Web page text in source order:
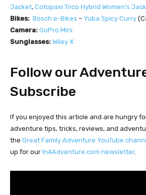
Jacket, Cotopaxi Trico Hybrid Women’s
Bikes: Bosch e-Bikes – Yuba Spicy Curry
Camera: GoPro Mini
Sunglasses: Wiley X
Follow our
Subscribe
If you enjoyed this article and are hungry
adventure tips, tricks, reviews, and
the Great Family Adventure YouTube
up for our In4Adventure.com newsletter.